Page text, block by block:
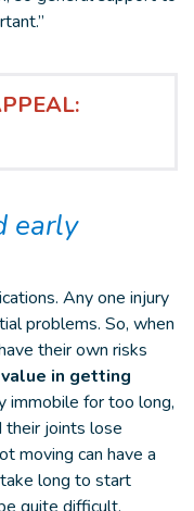
early
Any one injury
problems. So, when
their own risks
in getting
immobile for too long,
their joints lose
moving can have a
long to start